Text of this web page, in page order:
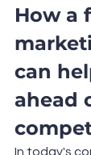
How a
can
ahead
In today's